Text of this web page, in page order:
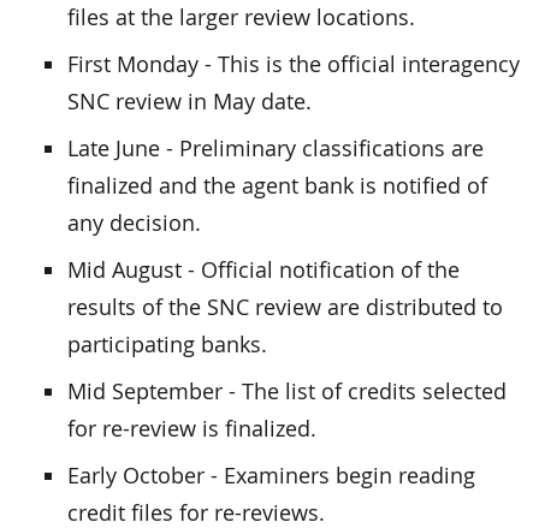
files at the larger review locations.
First Monday - This is the official interagency
SNC review in May date.
Late June - Preliminary classifications are
finalized and the agent bank is notified of
any decision.
Mid August - Official notification of the
results of the SNC review are distributed to
participating banks.
Mid September - The list of credits selected
for re-review is finalized.
Early October - Examiners begin reading
credit files for re-reviews.